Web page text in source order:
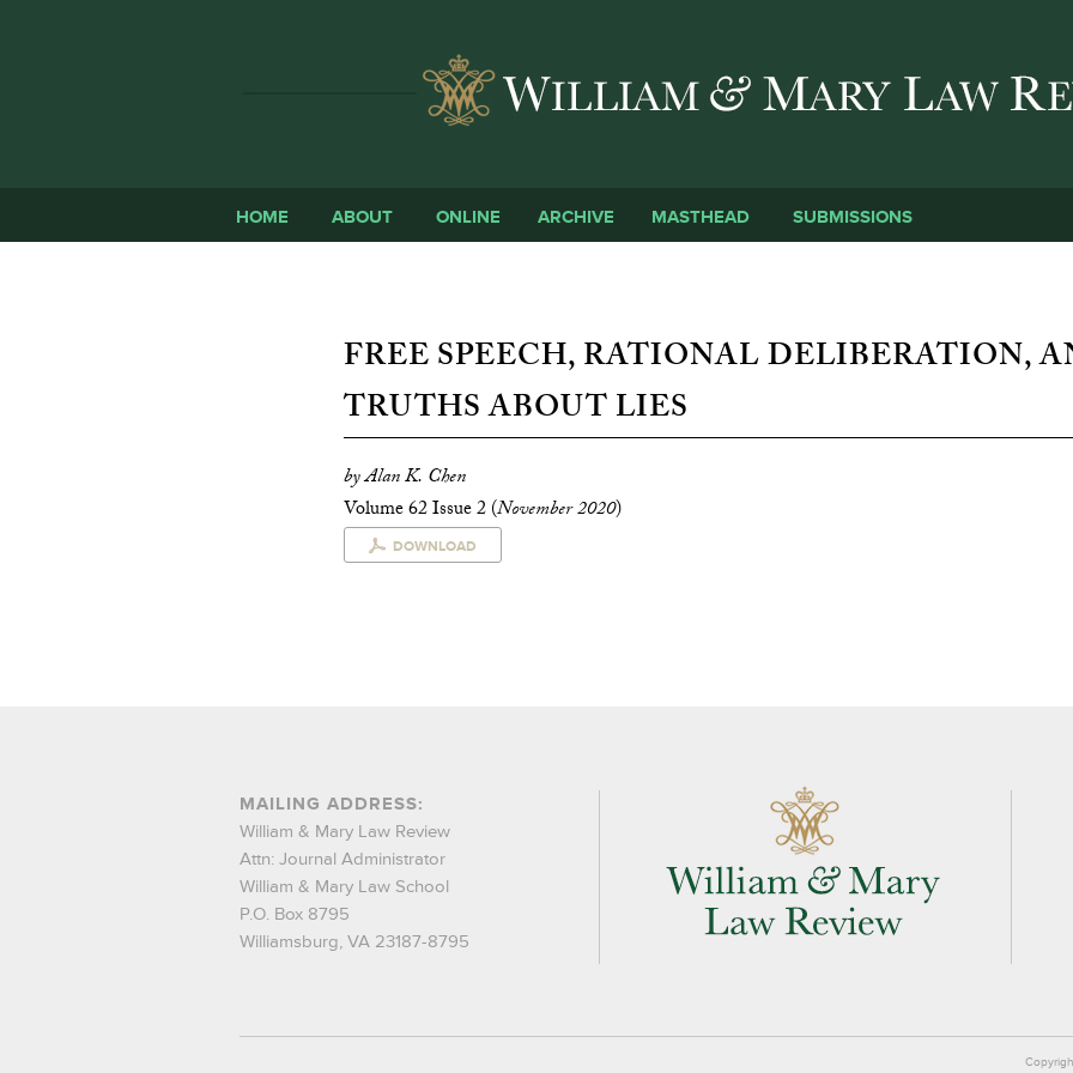
HOME ABOUT ONLINE ARCHIVE MASTHEAD SUBMISSIONS
FREE SPEECH, RATIONAL DELIBERATION,
TRUTHS ABOUT LIES
by Alan K. Chen
Volume 62 Issue 2 (November 2020)
DOWNLOAD
MAILING ADDRESS:
William & Mary Law Review
Attn: Journal Administrator
William & Mary Law School
P.O. Box 8795
Williamsburg, VA 23187-8795